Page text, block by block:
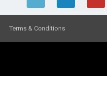
Terms & Conditions